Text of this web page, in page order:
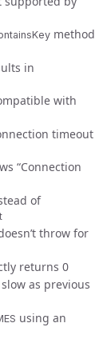
method
in
with
timeout
“Connection
of
throw for
returns 0
as previous
using an